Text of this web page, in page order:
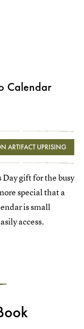
Calendar
ARTIFACT UPRISING
Day gift for the busy
special that a
is small
access.